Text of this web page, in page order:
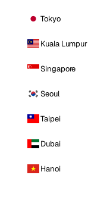
Tokyo
Kuala Lumpur
Singapore
Seoul
Taipei
Dubai
Hanoi